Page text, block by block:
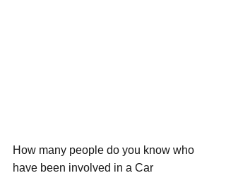
How many people do you know who
have been involved in a Car